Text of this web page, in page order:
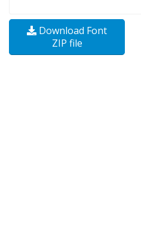
Download Font
ZIP file